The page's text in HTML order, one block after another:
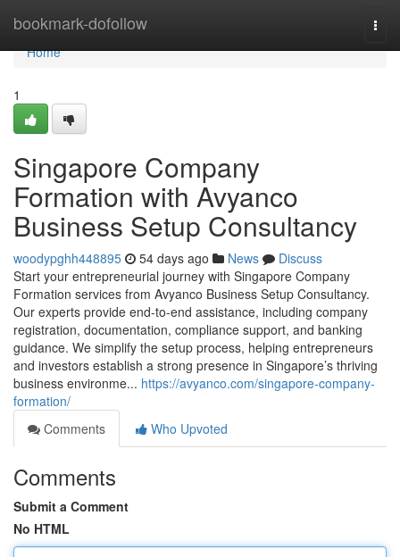
bookmark-dofollow
Home
Home
1
Singapore Company
Formation with Avyanco
Business Setup Consultancy
woodypghh448895 54 days ago News
Discuss
Start your entrepreneurial journey with Singapore Company
Formation services from Avyanco Business Setup Consultancy.
Our experts provide end-to-end assistance, including company
registration, documentation, compliance support, and banking
guidance. We simplify the setup process, helping entrepreneurs
and investors establish a strong presence in Singapore’s thriving
business environme... https://avyanco.com/singapore-company-
formation/
Comments
Who Upvoted
Comments
Submit a Comment
No HTML